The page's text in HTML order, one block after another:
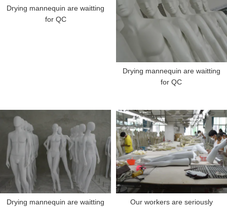
Drying mannequin are waitting
for QC
Drying mannequin are waitting
for QC
Drying mannequin are waitting Our workers are seriously